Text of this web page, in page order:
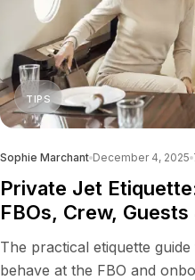
TIPS
Sophie Marchant December 4, 2025
Private Jet
FBOs, Crew, Guests
The practical etiquette
behave at the FBO and